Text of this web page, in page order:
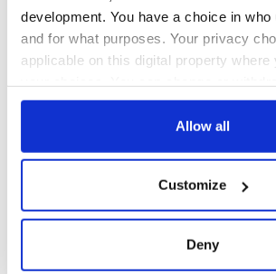
development. You have a choice in
and for what purposes. Your privacy
applicable on this digital property where
any time from the Cookie Declaration
Collect information about your
location which can be accurate to
Allow all
Customize
Deny